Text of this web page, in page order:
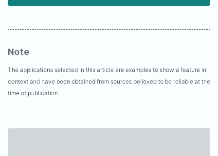
Note
The applications selected in this article are examples to show a feature in
context and have been obtained from sources believed to be reliable at the
time of publication.